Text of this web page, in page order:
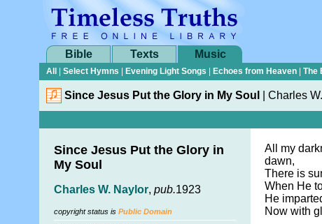
Bible Texts Music
All
Select Hymns Evening Light Songs Echoes from Heaven The
Since Jesus Put the Glory in My Soul Charles
Since Jesus Put the Glory in
My Soul
Charles W. Naylor, pub.1923
copyright status is Public Domain
All my
dawn,
There is
When He
He
Now with